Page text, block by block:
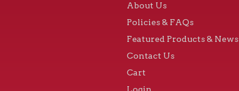
About Us
Policies & FAQs
Featured Products & News
Contact Us
Cart